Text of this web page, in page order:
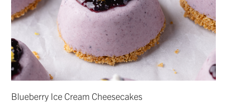
Blueberry Ice Cream Cheesecakes